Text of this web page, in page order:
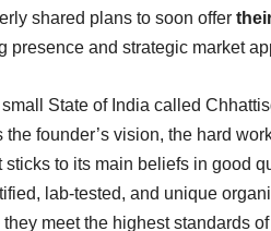
shared plans to soon offer
presence and strategic market
State of India called
founder’s vision, the hard
sticks to its main beliefs in good
lab-tested, and unique
meet the highest standards